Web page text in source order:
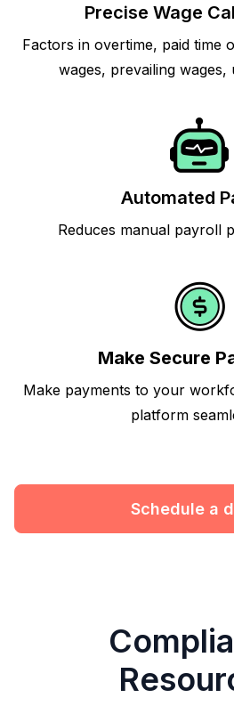
Precise Wage
Factors in overtime, paid time
wages, prevailing wages,
Automated
Reduces manual payroll
Make Secure
Make payments to your
platform
Schedule a